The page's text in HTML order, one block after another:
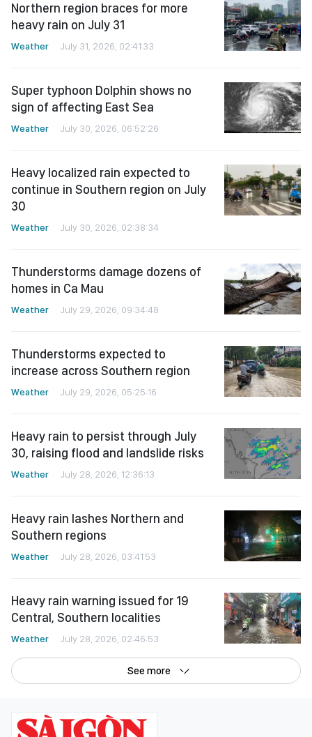
Northern region braces for more
heavy rain on July 31
Weather July 31, 2026, 02:41:33
Super typhoon Dolphin shows no
sign of affecting East Sea
Weather July 30, 2026, 06:52:26
Heavy localized rain expected to
continue in Southern region on July
30
Weather July 30, 2026, 02:38:34
Thunderstorms damage dozens of
homes in Ca Mau
Weather July 29, 2026, 09:34:48
Thunderstorms expected to
increase across Southern region
Weather July 29, 2026, 05:25:16
Heavy rain to persist through July
30, raising flood and landslide risks
Weather July 28, 2026, 12:36:13
Heavy rain lashes Northern and
Southern regions
Weather July 28, 2026, 03:41:53
Heavy rain warning issued for 19
Central, Southern localities
Weather July 28, 2026, 02:46:53
See more